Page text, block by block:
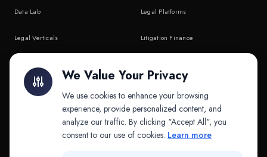
Data Lab
Legal Verticals
API & MCP
Legal Platforms
Litigation Finance
COMPANY
We Value Your Privacy
We use cookies to enhance your browsing
experience, provide personalized content, and
analyze our traffic. By clicking "Accept All", you
consent to our use of cookies. Learn more